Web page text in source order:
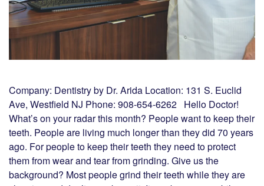
Company: Dentistry by Dr. Arida Location: 131 S. Euclid
Ave, Westfield NJ Phone: 908-654-6262 Hello Doctor!
What’s on your radar this month? People want to keep their
teeth. People are living much longer than they did 70 years
ago. For people to keep their teeth they need to protect
them from wear and tear from grinding. Give us the
background? Most people grind their teeth while they are